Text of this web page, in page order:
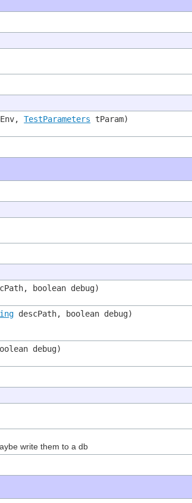
TestParameters tParam)
boolean debug)
descPath, boolean debug)
debug)
write them to a db